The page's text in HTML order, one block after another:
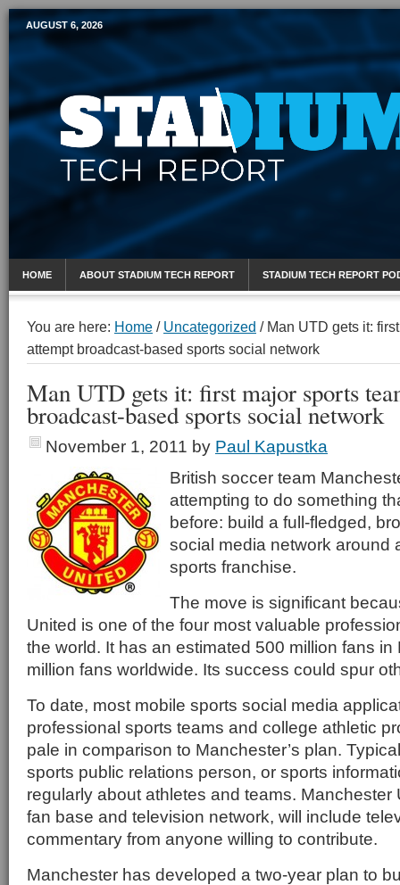
Mobile Sports Report
AUGUST 6, 2026
HOME ABOUT STADIUM TECH REPORT STADIUM TECH REPORT
You are here: Home / Uncategorized /Man UTD gets it:
attempt broadcast-based sports social network
Man UTD gets it: first major sports
broadcast-based sports social network
November 1, 2011 by Paul Kapustka
British soccer team
attempting to do something
before: build a full-fledged,
social media network around
sports franchise.
The move is significant
United is one of the four most valuable
the world. It has an estimated 500 million fans
million fans worldwide. Its success could spur
To date, most mobile sports social media
professional sports teams and college athletic
pale in comparison to Manchester’s plan.
sports public relations person, or sports
regularly about athletes and teams. Manchester
fan base and television network, will include
commentary from anyone willing to contribute.
Manchester has developed a two-year plan to